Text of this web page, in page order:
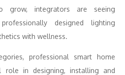
grow, integrators are seeing
designed lighting
with wellness.
professional smart home
role in designing, installing and